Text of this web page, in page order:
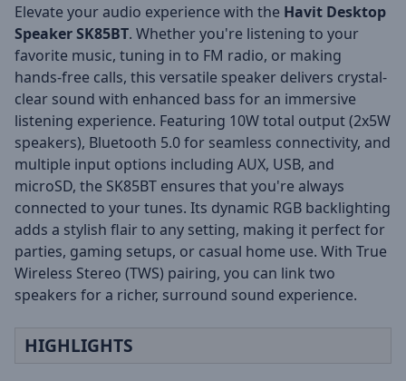
Elevate your audio experience with the Havit Desktop
Speaker SK85BT. Whether you're listening to your
favorite music, tuning in to FM radio, or making
hands-free calls, this versatile speaker delivers crystal-
clear sound with enhanced bass for an immersive
listening experience. Featuring 10W total output (2x5W
speakers), Bluetooth 5.0 for seamless connectivity, and
multiple input options including AUX, USB, and
microSD, the SK85BT ensures that you're always
connected to your tunes. Its dynamic RGB backlighting
adds a stylish flair to any setting, making it perfect for
parties, gaming setups, or casual home use. With True
Wireless Stereo (TWS) pairing, you can link two
speakers for a richer, surround sound experience.
HIGHLIGHTS